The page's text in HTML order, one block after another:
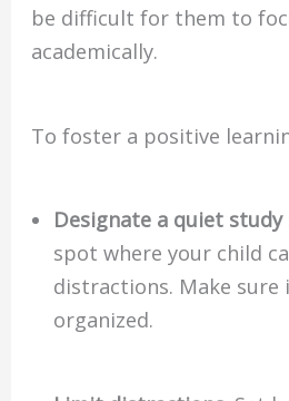
be difficult for them to
academically.
To foster a positive
Designate a quiet study
spot where your child
distractions. Make sure
organized.